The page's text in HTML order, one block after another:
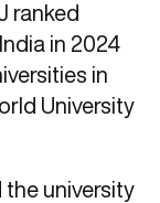
ranked
in 2024
in
University
the university